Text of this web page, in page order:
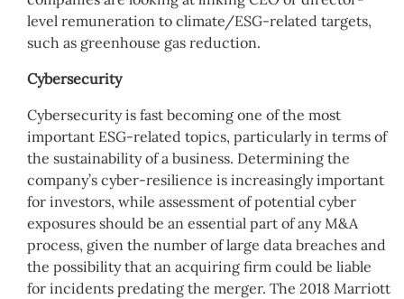
level remuneration to climate/ESG-related targets,
such as greenhouse gas reduction.
Cybersecurity
Cybersecurity is fast becoming one of the most
important ESG-related topics, particularly in terms of
the sustainability of a business. Determining the
company’s cyber-resilience is increasingly important
for investors, while assessment of potential cyber
exposures should be an essential part of any M&A
process, given the number of large data breaches and
the possibility that an acquiring firm could be liable
for incidents predating the merger. The 2018 Marriott